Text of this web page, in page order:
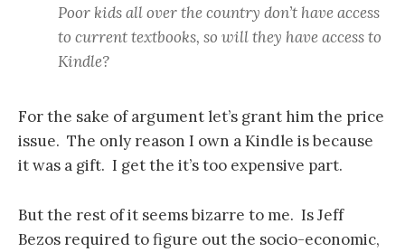
Poor kids all over the country don’t have access
to current textbooks, so will they have access to
Kindle?
For the sake of argument let’s grant him the price
issue. The only reason I own a Kindle is because
it was a gift. I get the it’s too expensive part.
But the rest of it seems bizarre to me. Is Jeff
Bezos required to figure out the socio-economic,